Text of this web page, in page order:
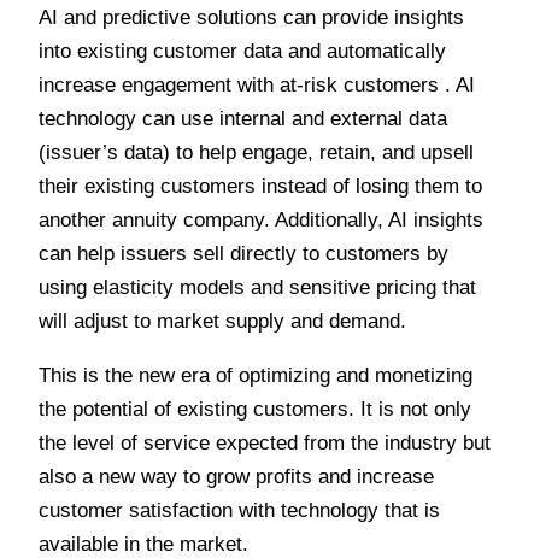
AI and predictive solutions can provide insights
into existing customer data and automatically
increase engagement with at-risk customers . AI
technology can use internal and external data
(issuer’s data) to help engage, retain, and upsell
their existing customers instead of losing them to
another annuity company. Additionally, AI insights
can help issuers sell directly to customers by
using elasticity models and sensitive pricing that
will adjust to market supply and demand.
This is the new era of optimizing and monetizing
the potential of existing customers. It is not only
the level of service expected from the industry but
also a new way to grow profits and increase
customer satisfaction with technology that is
available in the market.